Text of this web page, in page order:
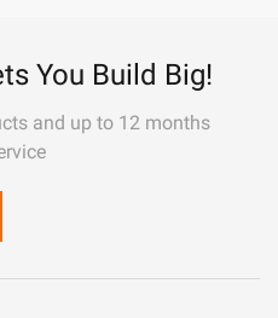
You Build Big!
and up to 12 months